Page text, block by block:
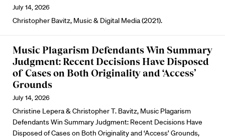
July 14, 2026
Christopher Bavitz, Music & Digital Media (2021).
Music Plagarism Defendants Win Summary
Judgment: Recent Decisions Have Disposed
of Cases on Both Originality and ‘Access’
Grounds
July 14, 2026
Christine Lepera & Christopher T. Bavitz, Music Plagarism
Defendants Win Summary Judgment: Recent Decisions Have
Disposed of Cases on Both Originality and ‘Access’ Grounds,